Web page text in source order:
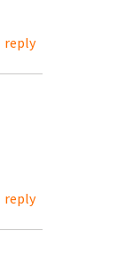
reply
reply